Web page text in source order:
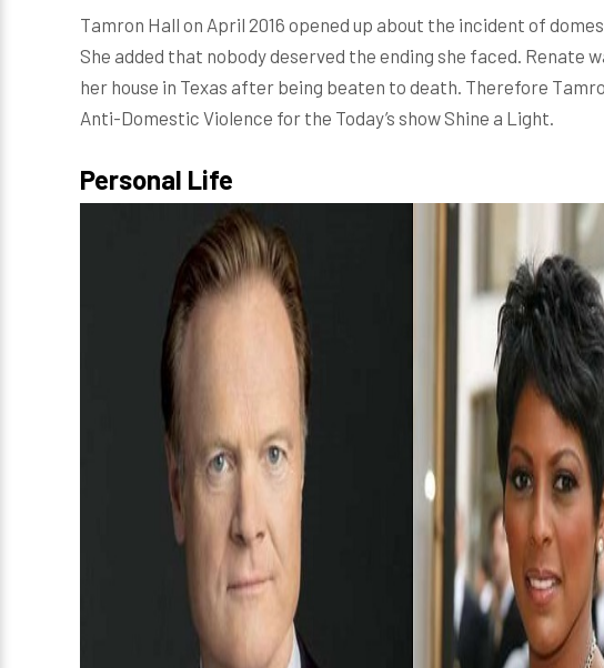
Tamron Hall on April 2016 opened up about the incident of
She added that nobody deserved the ending she faced. Renate
her house in Texas after being beaten to death. Therefore
Anti-Domestic Violence for the Today’s show Shine a Light.
Personal Life